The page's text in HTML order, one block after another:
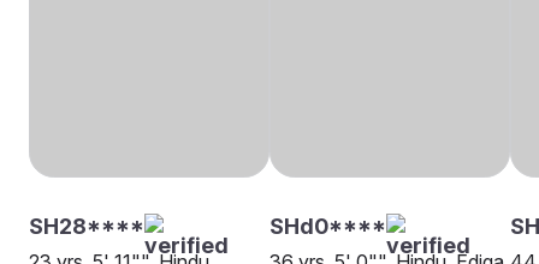
SH28**** SHd0****